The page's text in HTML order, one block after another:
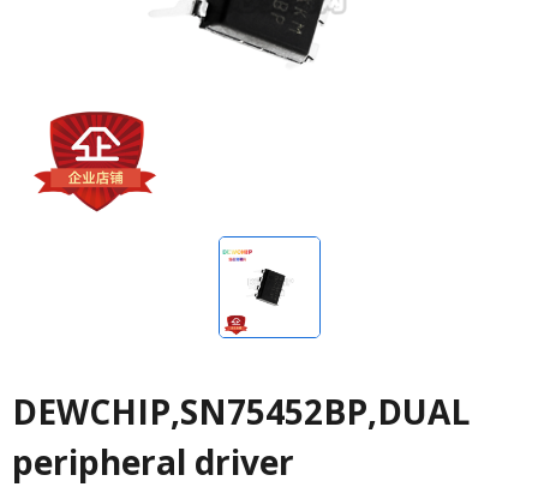
DEWCHIP,SN75452BP,DUAL
peripheral driver